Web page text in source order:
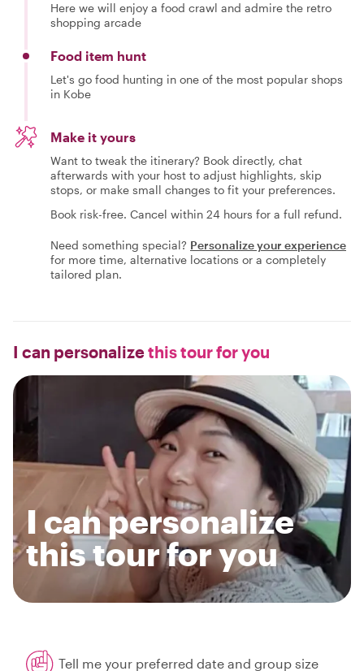
Here we will enjoy a food crawl and admire the retro
shopping arcade
Food item hunt
Let's go food hunting in one of the most popular shops
in Kobe
Make it yours
Want to tweak the itinerary? Book directly, chat
afterwards with your host to adjust highlights, skip
stops, or make small changes to fit your preferences.
Book risk-free. Cancel within 24 hours for a full refund.
Need something special? Personalize your experience
for more time, alternative locations or a completely
tailored plan.
I can personalizethis tour for you
I can personalize
this tour for you
Tell me your preferred date and group size